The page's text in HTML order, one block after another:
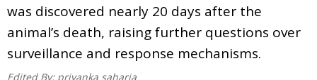
was discovered nearly 20 days after the
animal’s death, raising further questions over
surveillance and response mechanisms.
Edited By: priyanka saharia